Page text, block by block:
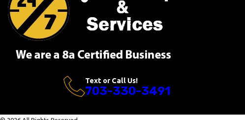
Text or Call Us!
703-330-3491